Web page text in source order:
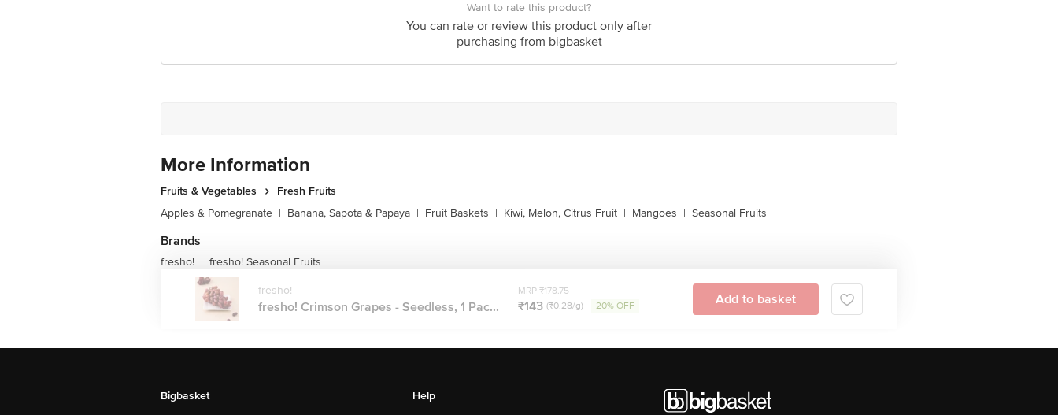
Want to rate this product?
You can rate or review this product only after
purchasing from bigbasket
More Information
Fruits & Vegetables
Fresh Fruits
Apples & Pomegranate | Banana, Sapota & Papaya | Fruit Baskets | Kiwi, Melon, Citrus Fruit | Mangoes | Seasonal Fruits
Brands
fresho! | fresho! Seasonal Fruits
fresho!
fresho! Crimson Grapes - Seedless, 1 Pac...
MRP ₹178.75
₹143 (₹0.28/g) 20% OFF Add to basket
Bigbasket
Help